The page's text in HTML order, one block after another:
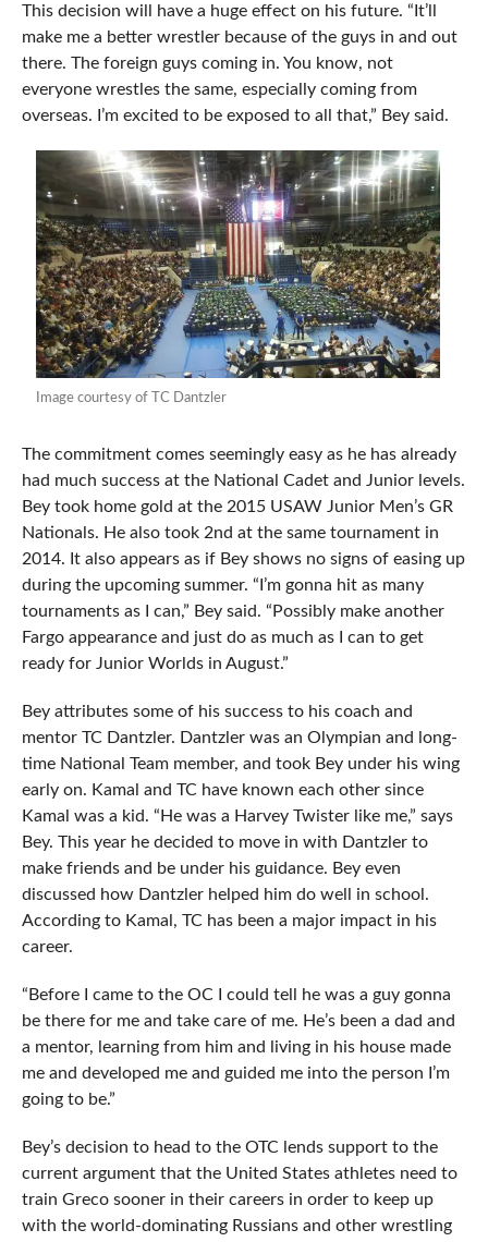
This decision will have a huge effect on his future. “It’ll
make me a better wrestler because of the guys in and out
there. The foreign guys coming in. You know, not
everyone wrestles the same, especially coming from
overseas. I’m excited to be exposed to all that,” Bey said.
Image courtesy of TC Dantzler
The commitment comes seemingly easy as he has already
had much success at the National Cadet and Junior levels.
Bey took home gold at the 2015 USAW Junior Men’s GR
Nationals. He also took 2nd at the same tournament in
2014. It also appears as if Bey shows no signs of easing up
during the upcoming summer. “I’m gonna hit as many
tournaments as I can,” Bey said. “Possibly make another
Fargo appearance and just do as much as I can to get
ready for Junior Worlds in August.”
Bey attributes some of his success to his coach and
mentor TC Dantzler. Dantzler was an Olympian and long-
time National Team member, and took Bey under his wing
early on. Kamal and TC have known each other since
Kamal was a kid. “He was a Harvey Twister like me,” says
Bey. This year he decided to move in with Dantzler to
make friends and be under his guidance. Bey even
discussed how Dantzler helped him do well in school.
According to Kamal, TC has been a major impact in his
career.
“Before I came to the OC I could tell he was a guy gonna
be there for me and take care of me. He’s been a dad and
a mentor, learning from him and living in his house made
me and developed me and guided me into the person I’m
going to be.”
Bey’s decision to head to the OTC lends support to the
current argument that the United States athletes need to
train Greco sooner in their careers in order to keep up
with the world-dominating Russians and other wrestling